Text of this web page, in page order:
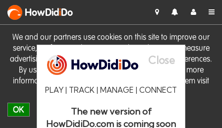
We and our partners use cookies on this site to improve our
service, perform analytics, personalise advertising, measure
advertising performance and remember website preferences.
By using the site you consent to these cookies. For more
information on cookies including how to manage them visit
our Cookie Policy
OK
HowDidiDo
Close
PLAY | TRACK | MANAGE | CONNECT
The new version of
HowDidiDo.com is coming soon